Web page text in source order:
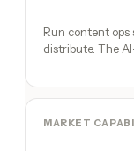
Run content
distribute. The
MARKET